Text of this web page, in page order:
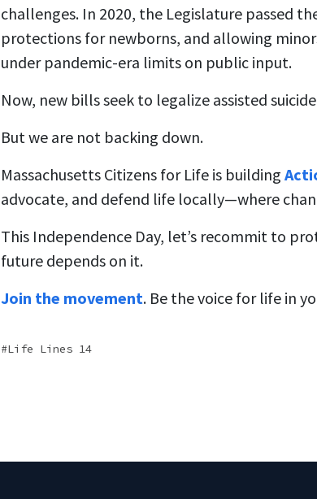
challenges. In 2020, the Legislature passed
protections for newborns, and allowing
under pandemic-era limits on public input.
Now, new bills seek to legalize assisted
But we are not backing down.
Massachusetts Citizens for Life is building
advocate, and defend life locally—where
This Independence Day, let’s recommit to
future depends on it.
Join the movement. Be the voice for life in
Life Lines 14